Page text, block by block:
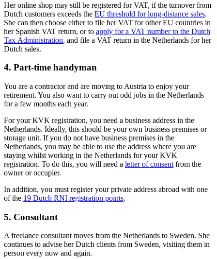
Her online shop may still be registered for VAT, if the turnover from
Dutch customers exceeds the EU threshold for long-distance sales.
She can then choose either to file her VAT for other EU countries in
her Spanish VAT return, or to apply for a VAT number to the Dutch
Tax Administration, and file a VAT return in the Netherlands for her
Dutch sales.
4. Part-time handyman
You are a contractor and are moving to Austria to enjoy your
retirement. You also want to carry out odd jobs in the Netherlands
for a few months each year.
For your KVK registration, you need a business address in the
Netherlands. Ideally, this should be your own business premises or
storage unit. If you do not have business premises in the
Netherlands, you may be able to use the address where you are
staying whilst working in the Netherlands for your KVK
registration. To do this, you will need a letter of consent from the
owner or occupier.
In addition, you must register your private address abroad with one
of the 19 Dutch RNI registration points.
5. Consultant
A freelance consultant moves from the Netherlands to Sweden. She
continues to advise her Dutch clients from Sweden, visiting them in
person every now and again.